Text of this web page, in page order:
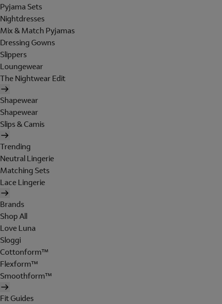
Pyjama Sets
Nightdresses
Mix & Match Pyjamas
Dressing Gowns
Slippers
Loungewear
The Nightwear Edit
Shapewear
Shapewear
Slips & Camis
Trending
Neutral Lingerie
Matching Sets
Lace Lingerie
Brands
Shop All
Love Luna
Sloggi
Cottonform™
Flexform™
Smoothform™
Fit Guides